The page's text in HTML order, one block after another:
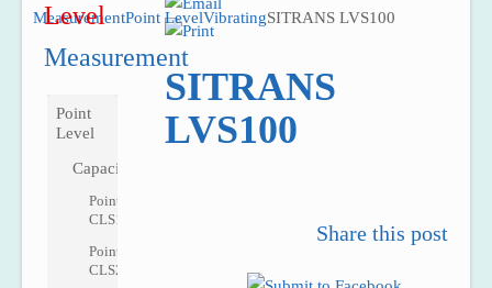
MeasurementPoint LevelVibratingSITRANS LVS100
SITRANS
LVS100
Share this post
Level
Measurement
Point
Level
Capacitance
Pointek
CLS100
Pointek
CLS200